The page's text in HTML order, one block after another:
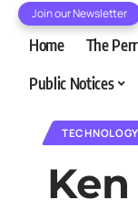
Join our Newsletter
Home The
Public Notices
TECHNOLOGY